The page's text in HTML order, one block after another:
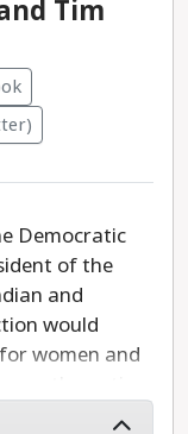
Tim
Democratic
of the
and
would
women and